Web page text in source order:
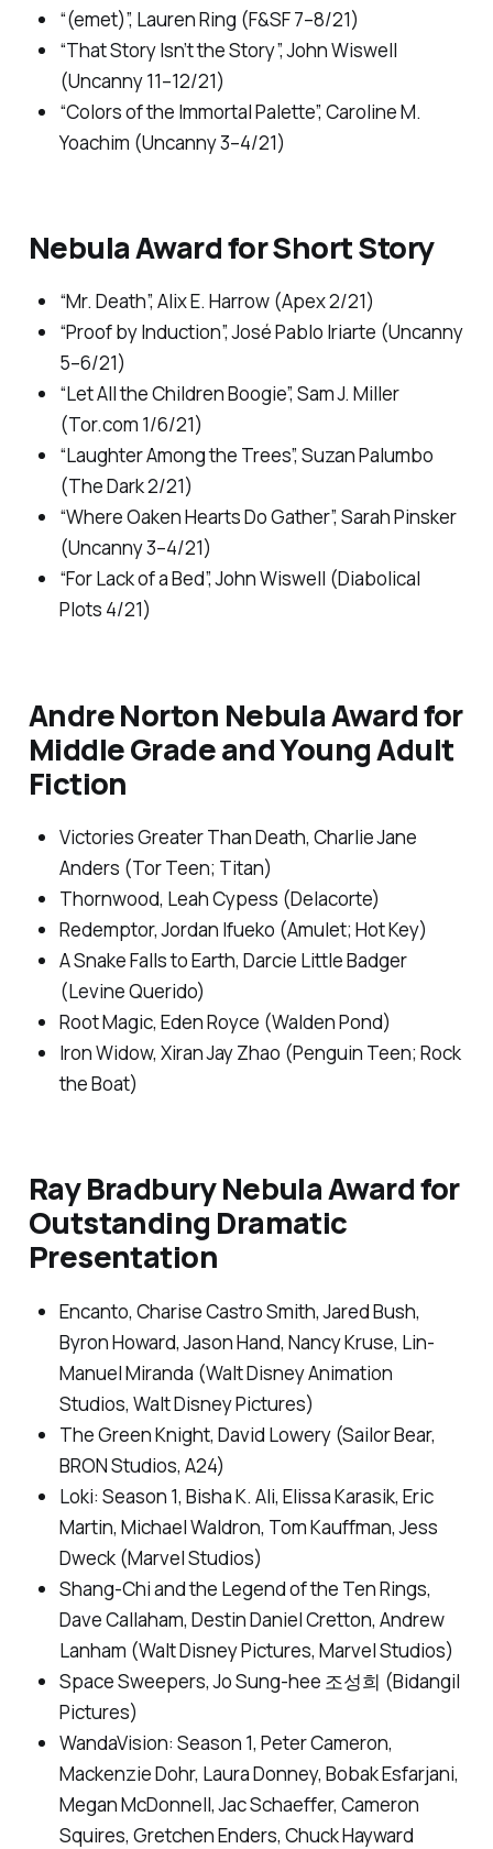
“(emet)”, Lauren Ring (F&SF7–8/21)
“That Story Isn’t the Story”, John Wiswell
(Uncanny11–12/21)
“Colors of the Immortal Palette”, Caroline M.
Yoachim (Uncanny3–4/21)
Nebula Award for Short Story
“Mr. Death”, Alix E. Harrow (Apex2/21)
“Proof by Induction”, José Pablo Iriarte (Uncanny
5–6/21)
“Let All the Children Boogie”, Sam J. Miller
(Tor.com 1/6/21)
“Laughter Among the Trees”, Suzan Palumbo
(The Dark2/21)
“Where Oaken Hearts Do Gather”, Sarah Pinsker
(Uncanny3–4/21)
“For Lack of a Bed”, John Wiswell (Diabolical
Plots 4/21)
Andre Norton Nebula Award for
Middle Grade and Young Adult
Fiction
Victories Greater Than Death, Charlie Jane
Anders (Tor Teen; Titan)
Thornwood, Leah Cypess (Delacorte)
Redemptor,Jordan Ifueko (Amulet; Hot Key)
A Snake Falls to Earth, Darcie Little Badger
(Levine Querido)
Root Magic, Eden Royce (Walden Pond)
Iron Widow, Xiran Jay Zhao (Penguin Teen; Rock
the Boat)
Ray Bradbury Nebula Award for
Outstanding Dramatic
Presentation
Encanto, Charise Castro Smith, Jared Bush,
Byron Howard, Jason Hand, Nancy Kruse, Lin-
Manuel Miranda (Walt Disney Animation
Studios, Walt Disney Pictures)
The Green Knight, David Lowery (Sailor Bear,
BRON Studios, A24)
Loki: Season 1, Bisha K. Ali, Elissa Karasik, Eric
Martin, Michael Waldron, Tom Kauffman, Jess
Dweck (Marvel Studios)
Shang-Chi and the Legend of the Ten Rings,
Dave Callaham, Destin Daniel Cretton, Andrew
Lanham (Walt Disney Pictures, Marvel Studios)
Space Sweepers,Jo Sung-hee 조성희 (Bidangil
Pictures)
WandaVision: Season 1, Peter Cameron,
Mackenzie Dohr, Laura Donney, Bobak Esfarjani,
Megan McDonnell, Jac Schaeffer, Cameron
Squires, Gretchen Enders, Chuck Hayward